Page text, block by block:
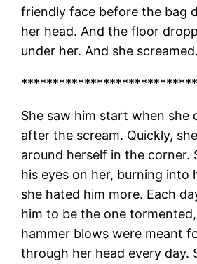
friendly face before the bag
her head. And the floor
under her. And she screamed.
She saw him start when she
after the scream. Quickly,
around herself in the corner.
his eyes on her, burning into
she hated him more. Each
him to be the one
hammer blows were meant
through her head every day.